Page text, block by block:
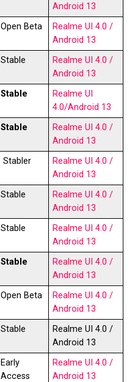
Android 13
Open Beta
Realme UI 4.0 /
Android 13
Stable
Realme UI 4.0 /
Android 13
Stable
Realme UI
4.0/Android 13
Stable
Realme UI 4.0 /
Android 13
Stabler
Realme UI 4.0 /
Android 13
Stable
Realme UI 4.0 /
Android 13
Stable
Realme UI 4.0 /
Android 13
Stable
Realme UI 4.0 /
Android 13
Open Beta
Realme UI 4.0 /
Android 13
Stable
Realme UI 4.0 /
Android 13
Early
Access
Realme UI 4.0 /
Android 13